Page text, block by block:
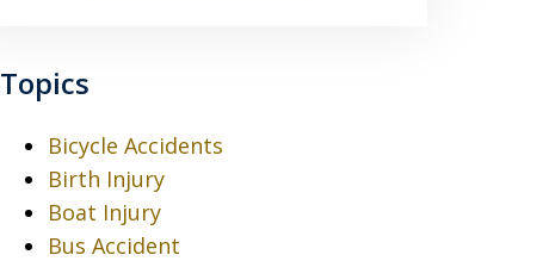
Topics
Bicycle Accidents
Birth Injury
Boat Injury
Bus Accident